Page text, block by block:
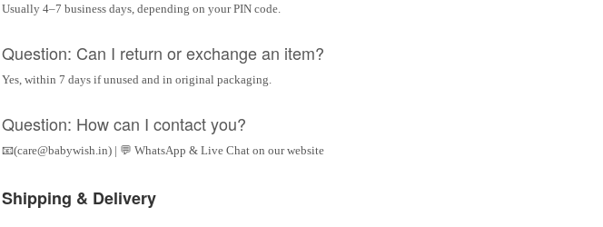
Usually 4–7 business days, depending on your PIN code.
Question: Can I return or exchange an item?
Yes, within 7 days if unused and in original packaging.
Question: How can I contact you?
📧(care@babywish.in) | 💬 WhatsApp & Live Chat on our website
Shipping & Delivery